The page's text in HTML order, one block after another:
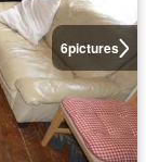
6pictures